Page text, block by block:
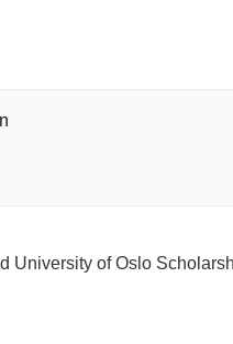
University of Oslo